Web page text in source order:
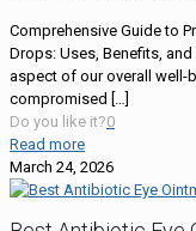
Comprehensive Guide to
Drops: Uses, Benefits, and
aspect of our overall well-
compromised […]
Do you like it?0
Read more
March 24, 2026